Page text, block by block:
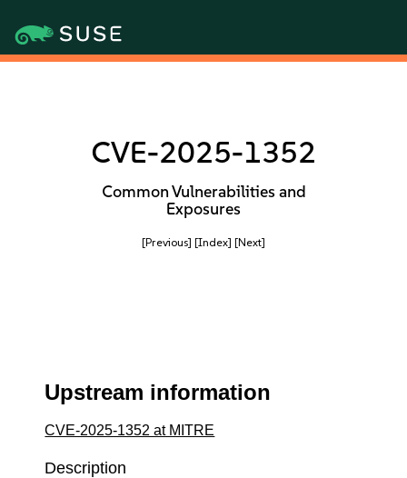
CVE-2025-1352
Common Vulnerabilities and
Exposures
[Previous] [Index] [Next]
Upstream information
CVE-2025-1352 at MITRE
Description